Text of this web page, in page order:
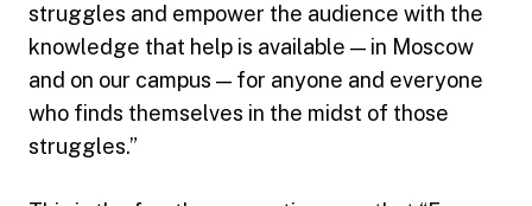
struggles and empower the audience with the
knowledge that help is available — in Moscow
and on our campus — for anyone and everyone
who finds themselves in the midst of those
struggles.”